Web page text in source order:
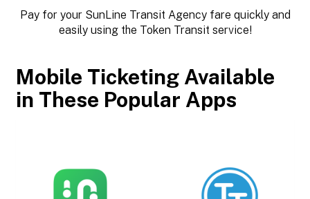
Pay for your SunLine Transit Agency fare quickly and
easily using the Token Transit service!
Mobile Ticketing Available
in These Popular Apps